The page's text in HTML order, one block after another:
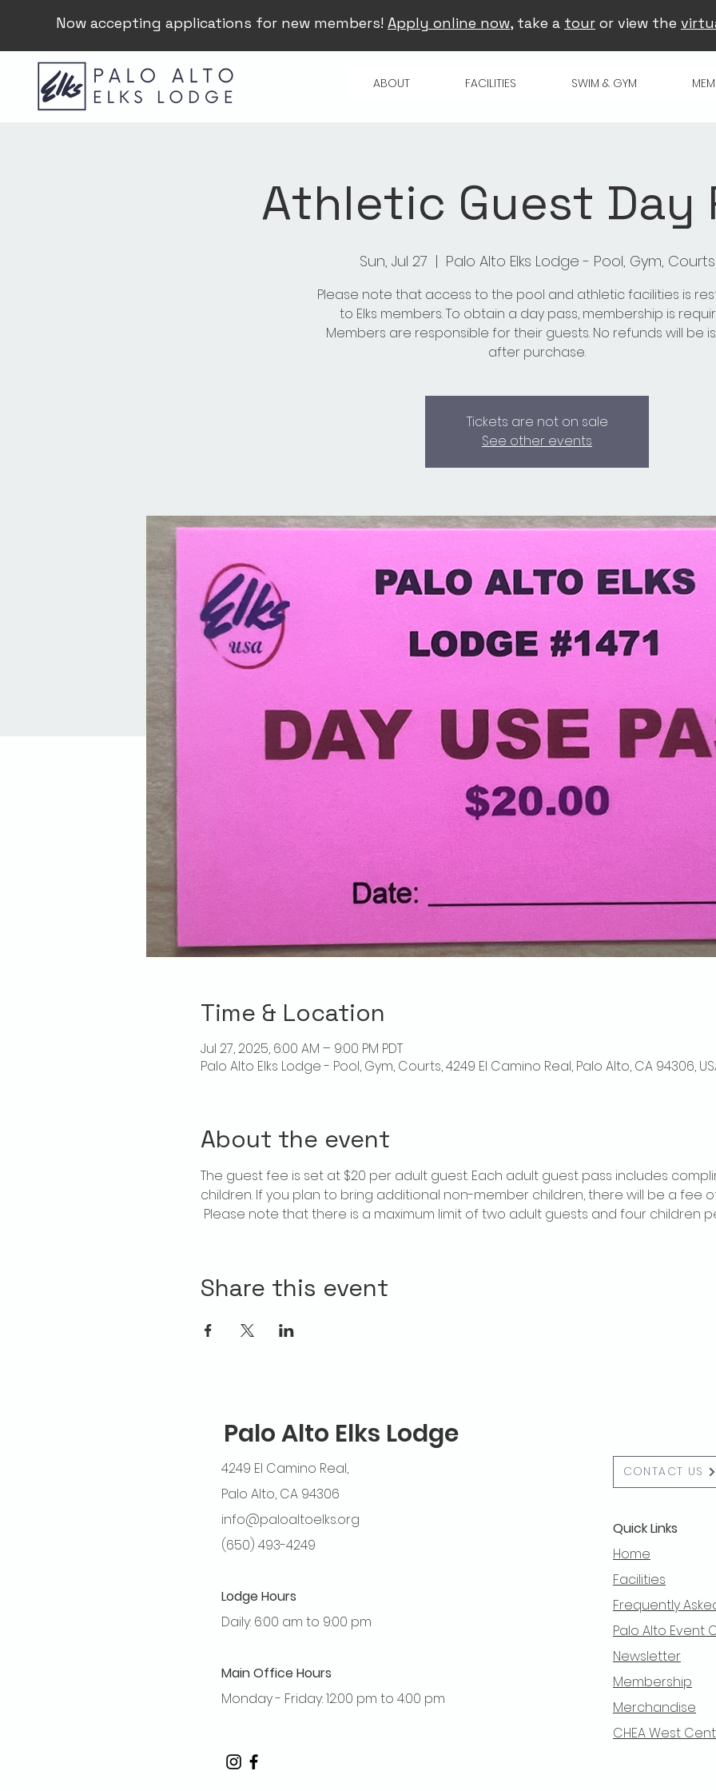
Now accepting applications for new members! Apply online now, take a tour or view the
ABOUT FACILITIES SWIM & GYM
Athletic Guest Day
Sun, Jul 27
  |
Palo Alto Elks Lodge - Pool, Gym, Courts
Please note that access to the pool and athletic facilities is
to Elks members. To obtain a day pass, membership is
Members are responsible for their guests. No refunds will be
after purchase.
Tickets are not on sale
See other events
Time & Location
Jul 27, 2025, 6:00 AM – 9:00 PM PDT
Palo Alto Elks Lodge - Pool, Gym, Courts, 4249 El Camino Real, Palo Alto, CA 94306,
About the event
The guest fee is set at $20 per adult guest. Each adult guest pass includes
children. If you plan to bring additional non-member children, there will be a fee
Please note that there is a maximum limit of two adult guests and four children
Share this event
Palo Alto Elks Lodge
4249 El Camino Real,
Palo Alto, CA 94306
info@paloaltoelks.org
(650) 493-4249
Lodge Hours
Daily: 6:00 am to 9:00 pm
Main Office Hours
Monday - Friday: 12:00 pm to 4:00 pm
CONTACT US
Quick Links
Home
Facilities
Frequently
Palo Alto Event
Newsletter
Membership
Merchandise
CHEA West